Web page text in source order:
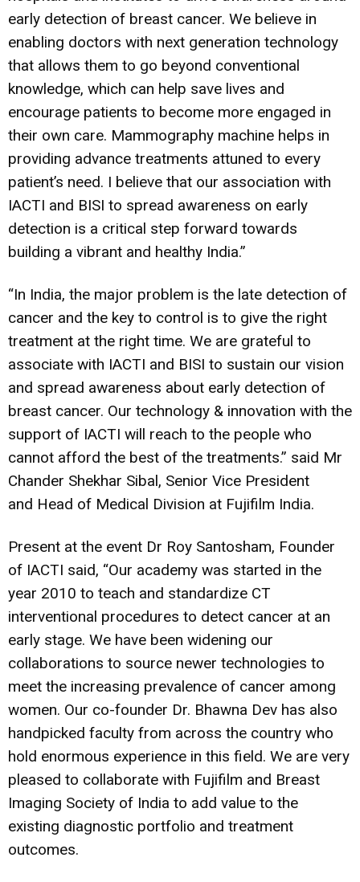
early detection of breast cancer. We believe in
enabling doctors with next generation technology
that allows them to go beyond conventional
knowledge, which can help save lives and
encourage patients to become more engaged in
their own care. Mammography machine helps in
providing advance treatments attuned to every
patient’s need. I believe that our association with
IACTI and BISI to spread awareness on early
detection is a critical step forward towards
building a vibrant and healthy India.”
“In India, the major problem is the late detection of
cancer and the key to control is to give the right
treatment at the right time. We are grateful to
associate with IACTI and BISI to sustain our vision
and spread awareness about early detection of
breast cancer. Our technology & innovation with the
support of IACTI will reach to the people who
cannot afford the best of the treatments.” said Mr
Chander Shekhar Sibal, Senior Vice President
and Head of Medical Division at Fujifilm India.
Present at the event Dr Roy Santosham, Founder
of IACTI said, “Our academy was started in the
year 2010 to teach and standardize CT
interventional procedures to detect cancer at an
early stage. We have been widening our
collaborations to source newer technologies to
meet the increasing prevalence of cancer among
women. Our co-founder Dr. Bhawna Dev has also
handpicked faculty from across the country who
hold enormous experience in this field. We are very
pleased to collaborate with Fujifilm and Breast
Imaging Society of India to add value to the
existing diagnostic portfolio and treatment
outcomes.